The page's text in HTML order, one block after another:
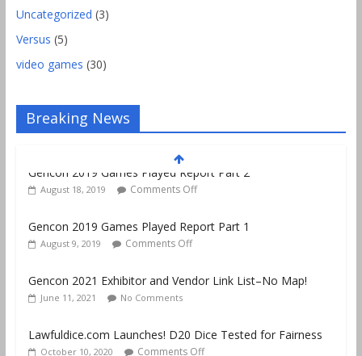
Uncategorized (3)
Versus (5)
video games (30)
Breaking News
Gencon 2019 Games Played Report Part 1
Gencon 2021 Exhibitor and Vendor Link List–No Map!
Lawfuldice.com Launches! D20 Dice Tested for Fairness
Gencon 2019 Vendors Report Part 1